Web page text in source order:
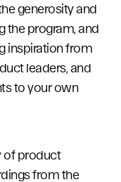
generosity and
the program, and
inspiration from
leaders, and
to your own
of product
from the